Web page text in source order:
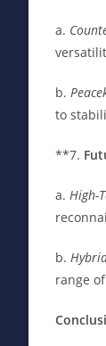
a.
b.
to
**7.
a. High-
b.
range